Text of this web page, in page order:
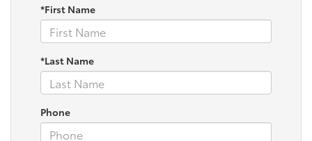
*First Name
*Last Name
Phone